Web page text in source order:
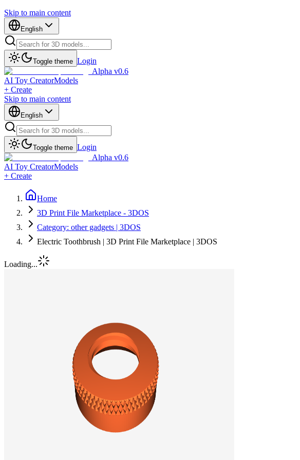
Skip to main content
English
Toggle theme Login
Alpha v0.6
AI Toy CreatorModels
+ Create
Skip to main content
English
Toggle theme Login
Alpha v0.6
AI Toy CreatorModels
+ Create
Home
3D Print File Marketplace - 3DOS
Category: other gadgets | 3DOS
Electric Toothbrush | 3D Print File Marketplace | 3DOS
Loading...